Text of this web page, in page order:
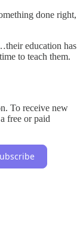
done right,
education has
to teach them.
To receive new
free or paid